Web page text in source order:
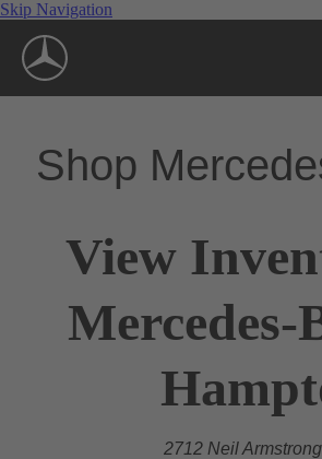
Skip Navigation
Shop
View
Mercedes-
2712 Neil